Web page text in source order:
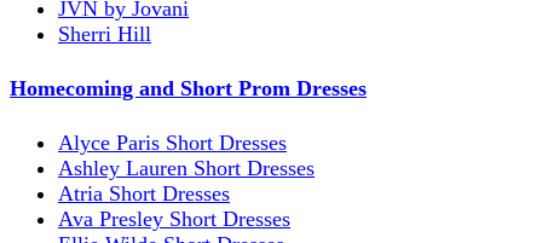
JVN by Jovani
Sherri Hill
Homecoming and Short Prom Dresses
Alyce Paris Short Dresses
Ashley Lauren Short Dresses
Atria Short Dresses
Ava Presley Short Dresses